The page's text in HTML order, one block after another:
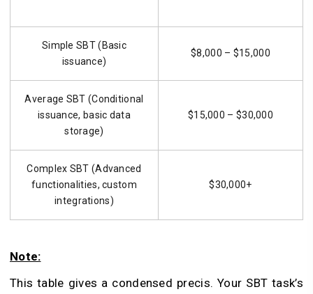
Simple SBT (Basic
issuance)
$8,000 – $15,000
Average SBT (Conditional
issuance, basic data
storage)
$15,000 – $30,000
Complex SBT (Advanced
functionalities, custom
integrations)
$30,000+
Note:
This table gives a condensed precis. Your SBT task’s